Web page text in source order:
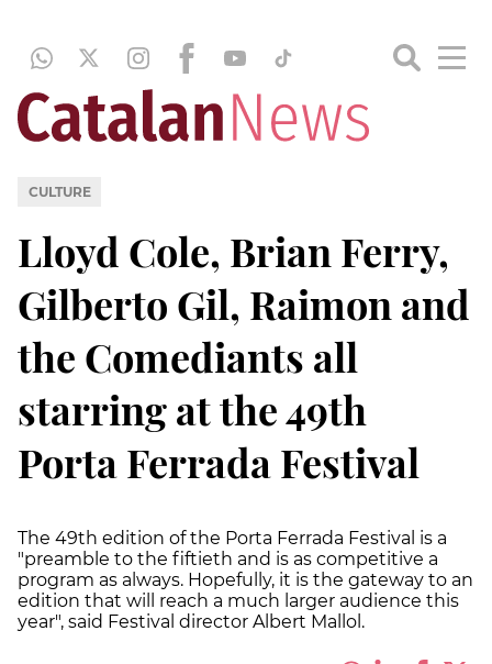
CULTURE
Lloyd Cole, Brian Ferry,
Gilberto Gil, Raimon and
the Comediants all
starring at the 49th
Porta Ferrada Festival
The 49th edition of the Porta Ferrada Festival is a
"preamble to the fiftieth and is as competitive a
program as always. Hopefully, it is the gateway to an
edition that will reach a much larger audience this
year", said Festival director Albert Mallol.